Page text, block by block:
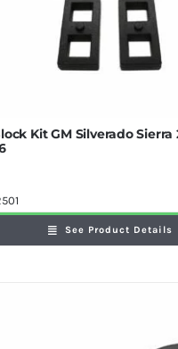
Kit GM Silverado
See Product Details